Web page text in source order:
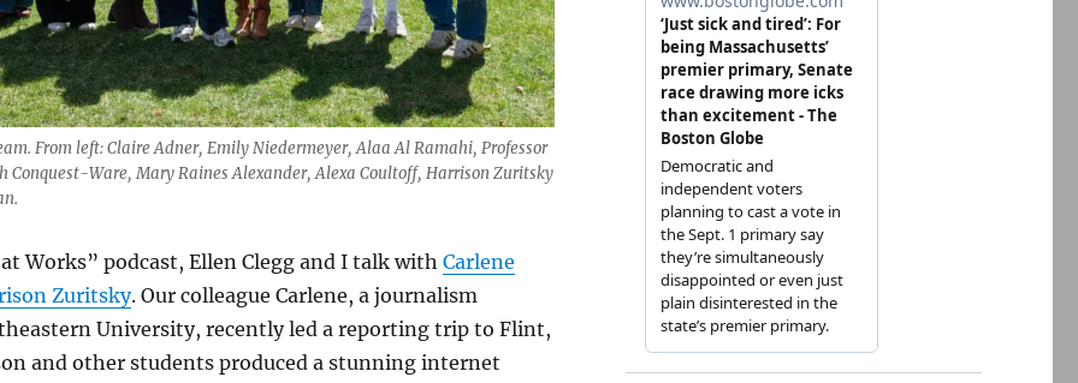
From left: Claire Adner, Emily Niedermeyer, Alaa Al Ramahi, Professor
Conquest-Ware, Mary Raines Alexander, Alexa Coultoff, Harrison Zuritsky
Works” podcast, Ellen Clegg and I talk with Carlene
Zuritsky. Our colleague Carlene, a journalism
University, recently led a reporting trip to Flint,
and other students produced a stunning internet